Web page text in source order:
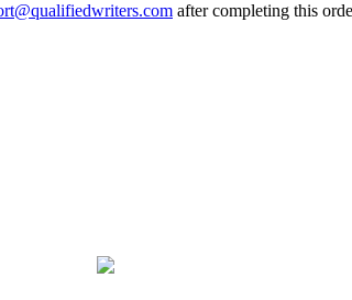
after completing this